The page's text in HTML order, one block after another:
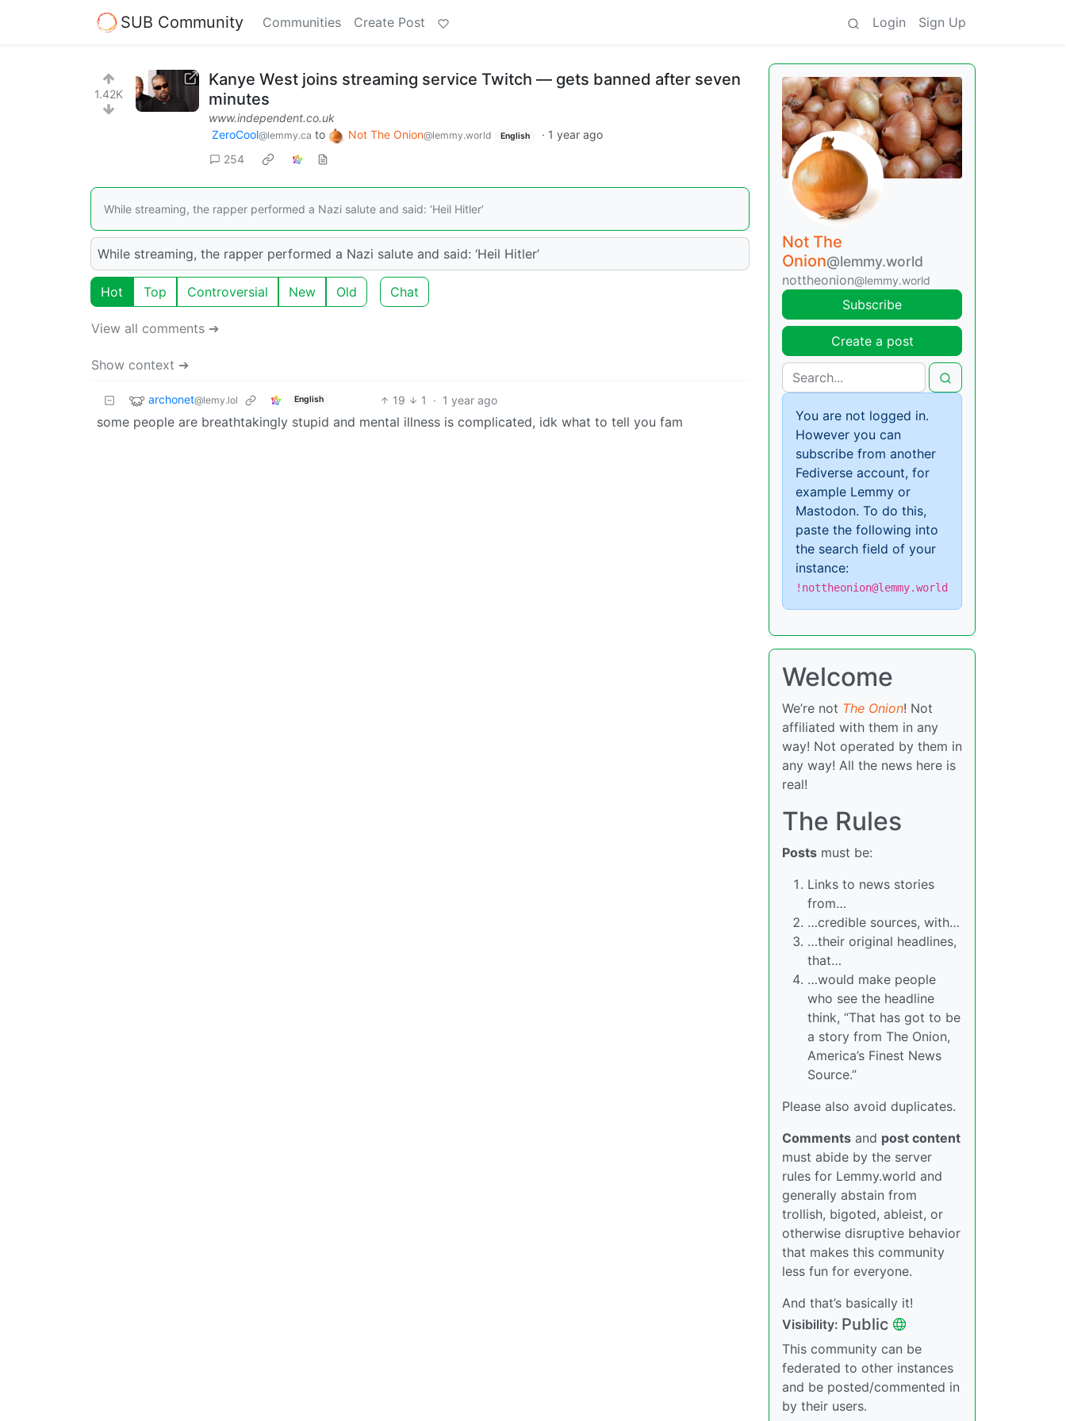
SUB Community Communities Create Post Login Sign Up
1.42K
Kanye West joins streaming service Twitch — gets banned after seven
minutes
www.independent.co.uk
ZeroCool@lemmy.ca to Not The Onion@lemmy.world English · 1 year ago
254
While streaming, the rapper performed a Nazi salute and said: ‘Heil Hitler’
While streaming, the rapper performed a Nazi salute and said: ‘Heil Hitler’
Hot Top Controversial New Old Chat
View all comments ➔
Show context ➔
archonet@lemy.lol English 19 1 · 1 year ago
some people are breathtakingly stupid and mental illness is complicated, idk what to tell you fam
Not The
Onion@lemmy.world
nottheonion@lemmy.world
Subscribe
Create a post
You are not logged in.
However you can
subscribe from another
Fediverse account, for
example Lemmy or
Mastodon. To do this,
paste the following into
the search field of your
instance:
!nottheonion@lemmy.world
Welcome
We’re not The Onion! Not
affiliated with them in any
way! Not operated by them in
any way! All the news here is
real!
The Rules
Posts must be:
Links to news stories
from…
…credible sources, with…
…their original headlines,
that…
…would make people
who see the headline
think, “That has got to be
a story from The Onion,
America’s Finest News
Source.”
Please also avoid duplicates.
Comments and post content
must abide by the server
rules for Lemmy.world and
generally abstain from
trollish, bigoted, ableist, or
otherwise disruptive behavior
that makes this community
less fun for everyone.
And that’s basically it!
Visibility: Public
This community can be
federated to other instances
and be posted/commented in
by their users.